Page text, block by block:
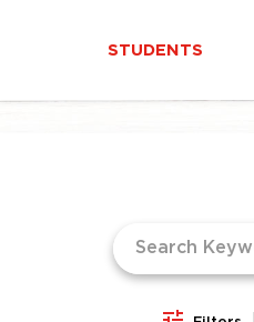
STUDENTS
Job Search Page